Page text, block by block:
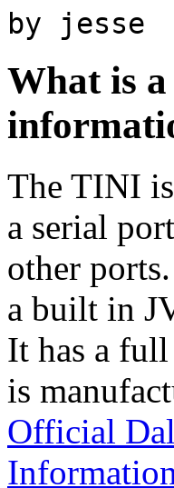
by jesse
What is
The TINI
a serial
other
a built in
It has a
is
Official